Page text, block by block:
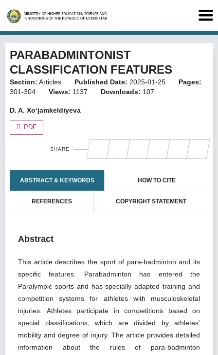
PARABADMINTONIST
CLASSIFICATION FEATURES
Section: Articles Published Date: 2025-01-25
Pages:
301-304
Views: 1137 Downloads: 107
D. A. Xo‘jamkeldiyeva
PDF
SHARE
ABSTRACT & KEYWORDS HOW TO CITE
REFERENCES COPYRIGHT STATEMENT
Abstract
This article describes the sport of para-badminton and its
specific features. Parabadminton has entered the
Paralympic sports and has specially adapted training and
competition systems for athletes with musculoskeletal
injuries. Athletes participate in competitions based on
special classifications, which are divided by athletes'
mobility and degree of injury. The article provides detailed
information about the rules of para-badminton